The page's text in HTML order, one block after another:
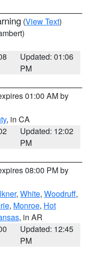
(View Text)
Updated: 01:06
PM
01:00 AM by
, in CA
Updated: 12:02
PM
08:00 PM by
, White, Woodruff,
, Monroe, Hot
, in AR
Updated: 12:45
PM